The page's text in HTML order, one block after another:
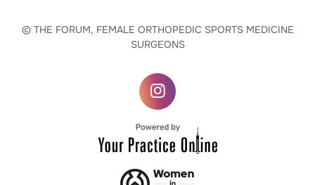
© THE FORUM, FEMALE ORTHOPEDIC SPORTS MEDICINE
SURGEONS